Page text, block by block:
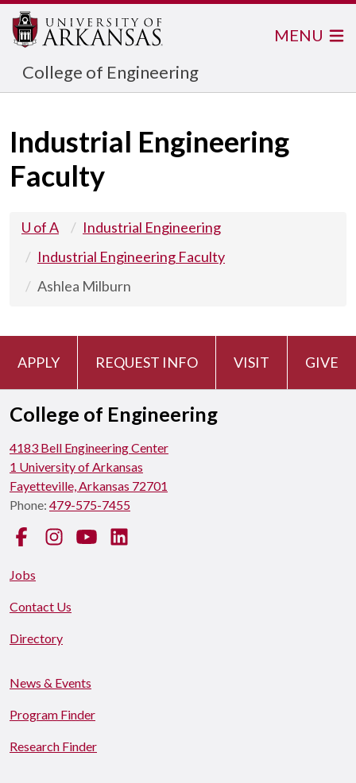
College of Engineering
MENU
Industrial Engineering
Faculty
U of A
Industrial Engineering
Industrial Engineering Faculty
Ashlea Milburn
APPLY REQUEST INFO VISIT GIVE
College of Engineering
4183 Bell Engineering Center
1 University of Arkansas
Fayetteville, Arkansas 72701
Phone: 479-575-7455
FacebookInstagramYouTube
Jobs
Contact Us
Directory
News & Events
Program Finder
Research Finder